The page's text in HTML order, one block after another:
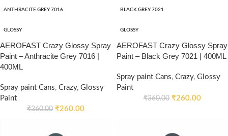
ANTHRACITE GREY 7016
GLOSSY
AEROFAST Crazy Glossy Spray
Paint – Anthracite Grey 7016 |
400ML
Spray paint Cans, Crazy, Glossy
Paint
₹360.00 ₹260.00
BLACK GREY 7021
GLOSSY
AEROFAST Crazy Glossy Spray
Paint – Black Grey 7021 | 400ML
Spray paint Cans, Crazy, Glossy
Paint
₹360.00 ₹260.00